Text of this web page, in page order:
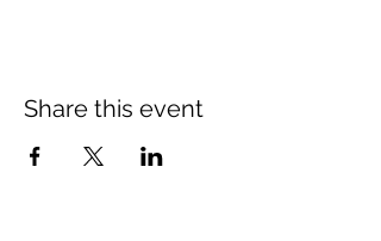
Share this event